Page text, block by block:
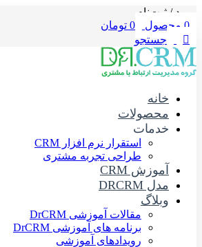
ورود / ثبت‌نام
0 محصول 0 تومان
جستجو
خانه
محصولات
خدمات
استقرار نرم افزار CRM
طراحی تجربه مشتری
آموزش CRM
مدل DRCRM
وبلاگ
مقالات آموزشی DrCRM
برنامه های آموزشی DrCRM
رویدادهای آموزشی